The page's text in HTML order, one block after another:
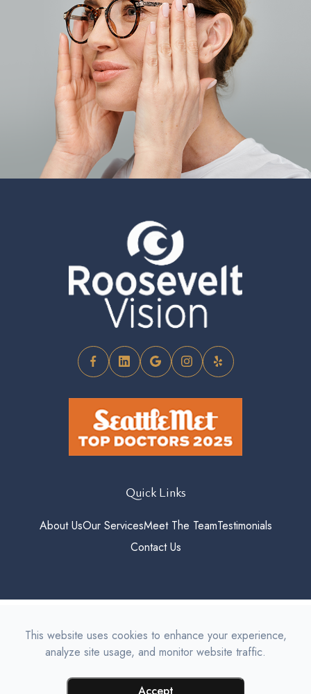
Quick Links
About UsOur ServicesMeet The TeamTestimonials
Contact Us
© 2026 Roosevelt Vision. All
rights Reserved.Accessibility
Statement -Privacy Policy-
Managed and Designed by
This website uses cookies to enhance your experience,
analyze site usage, and monitor website traffic.